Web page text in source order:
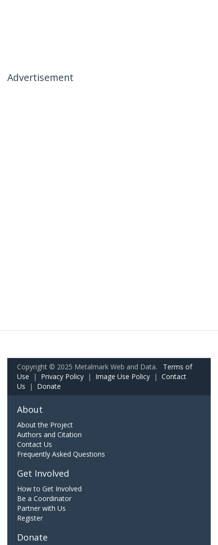
Advertisement
Copyright © 2025 Metalmark Web and Data. Terms of
Use | Privacy Policy | Image Use Policy | Contact
Us | Donate
About
About the Project
Authors and Citation
Contact Us
Frequently Asked Questions
Get Involved
How to Get Involved
Be a Coordinator
Partner with Us
Register
Donate